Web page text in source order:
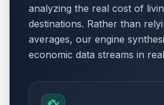
analyzing the real cost of
destinations. Rather than
averages, our engine
economic data streams in